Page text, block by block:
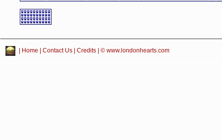
Home Contact Us Credits | © www.londonhearts.com